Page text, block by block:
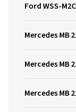
Ford WSS-
Mercedes MB
Mercedes MB
Mercedes MB